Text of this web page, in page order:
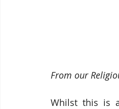
From our
Whilst this is